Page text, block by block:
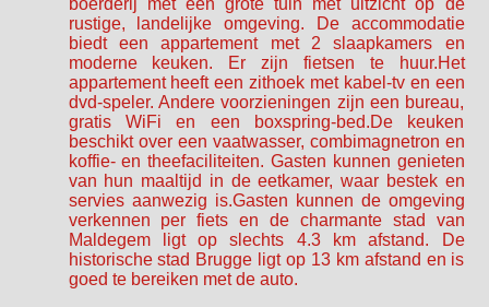
boerderij met een grote tuin met uitzicht op de
rustige, landelijke omgeving. De accommodatie
biedt een appartement met 2 slaapkamers en
moderne keuken. Er zijn fietsen te huur.Het
appartement heeft een zithoek met kabel-tv en een
dvd-speler. Andere voorzieningen zijn een bureau,
gratis WiFi en een boxspring-bed.De keuken
beschikt over een vaatwasser, combimagnetron en
koffie- en theefaciliteiten. Gasten kunnen genieten
van hun maaltijd in de eetkamer, waar bestek en
servies aanwezig is.Gasten kunnen de omgeving
verkennen per fiets en de charmante stad van
Maldegem ligt op slechts 4.3 km afstand. De
historische stad Brugge ligt op 13 km afstand en is
goed te bereiken met de auto.